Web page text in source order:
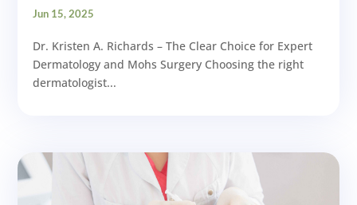
Jun 15, 2025
Dr. Kristen A. Richards – The Clear Choice for Expert
Dermatology and Mohs Surgery Choosing the right
dermatologist...